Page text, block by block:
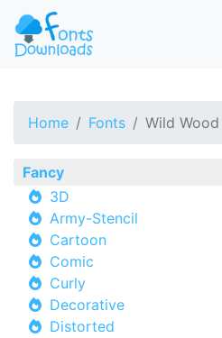
Home Fonts Wild Wood
Fancy
3D
Army-Stencil
Cartoon
Comic
Curly
Decorative
Distorted